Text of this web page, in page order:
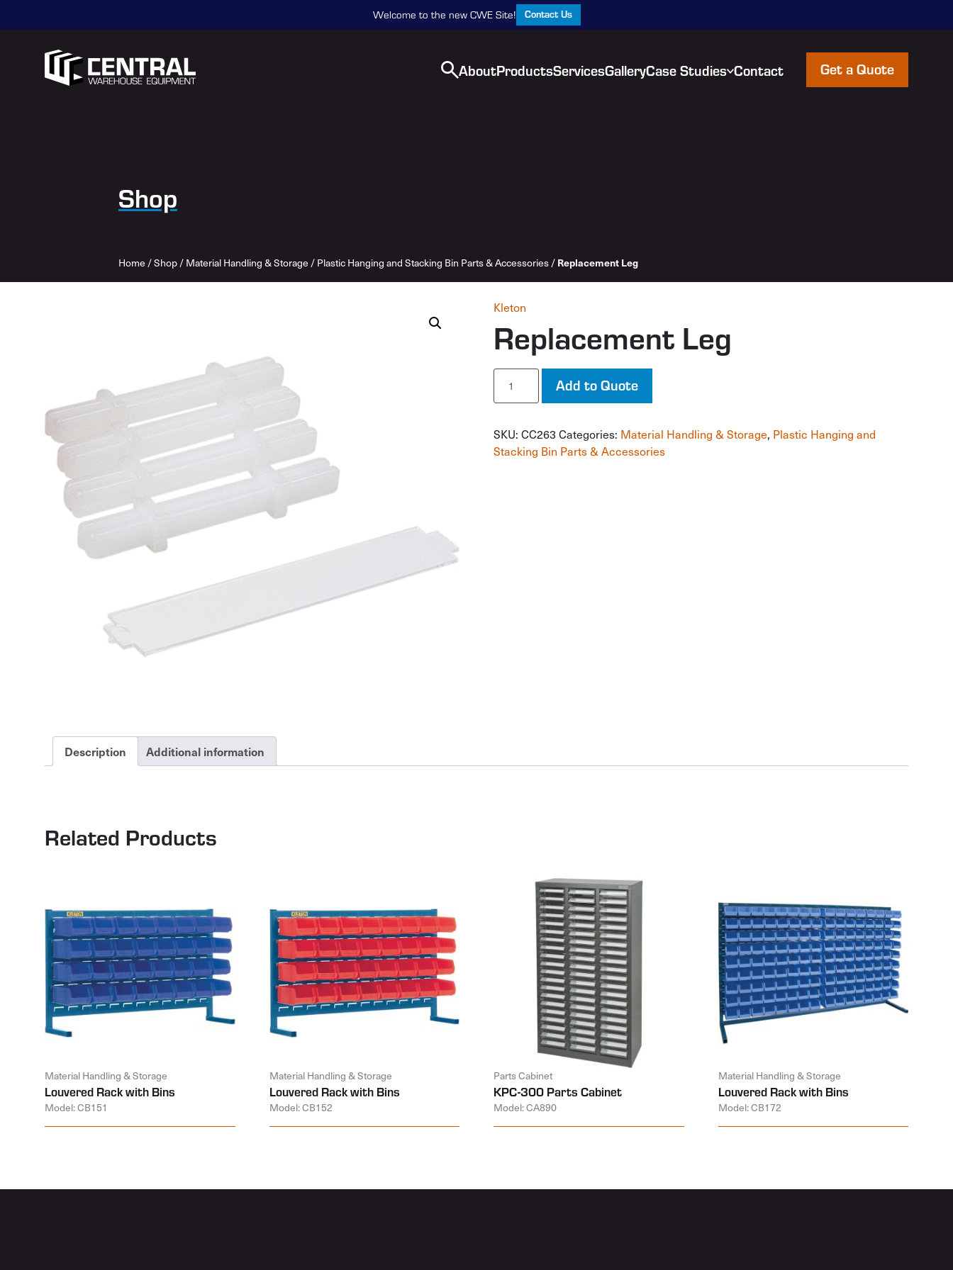
Welcome to the new CWE Site! Contact Us
AboutProductsServicesGalleryCase Studies Contact Get a Quote
Shop
Home /Shop / Material Handling & Storage / Plastic Hanging and Stacking Bin Parts & Accessories / Replacement Leg
Kleton
Replacement Leg
Replacement
quantity
Add to Quote
SKU:CC263 Categories: Material Handling & Storage, Plastic Hanging and
Stacking Bin Parts & Accessories
Description Additional information
Related Products
Material Handling & Storage
Louvered Rack with Bins
Model: CB151
Material Handling & Storage
Louvered Rack with Bins
Model: CB152
Parts Cabinet
KPC-300 Parts Cabinet
Model: CA890
Material Handling & Storage
Louvered Rack with Bins
Model: CB172